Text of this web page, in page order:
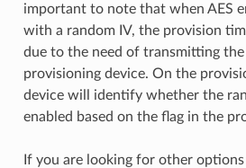
important to note that when AES
with a random IV, the provision
due to the need of transmitting
provisioning device. On the
device will identify whether the
enabled based on the flag in the
If you are looking for other